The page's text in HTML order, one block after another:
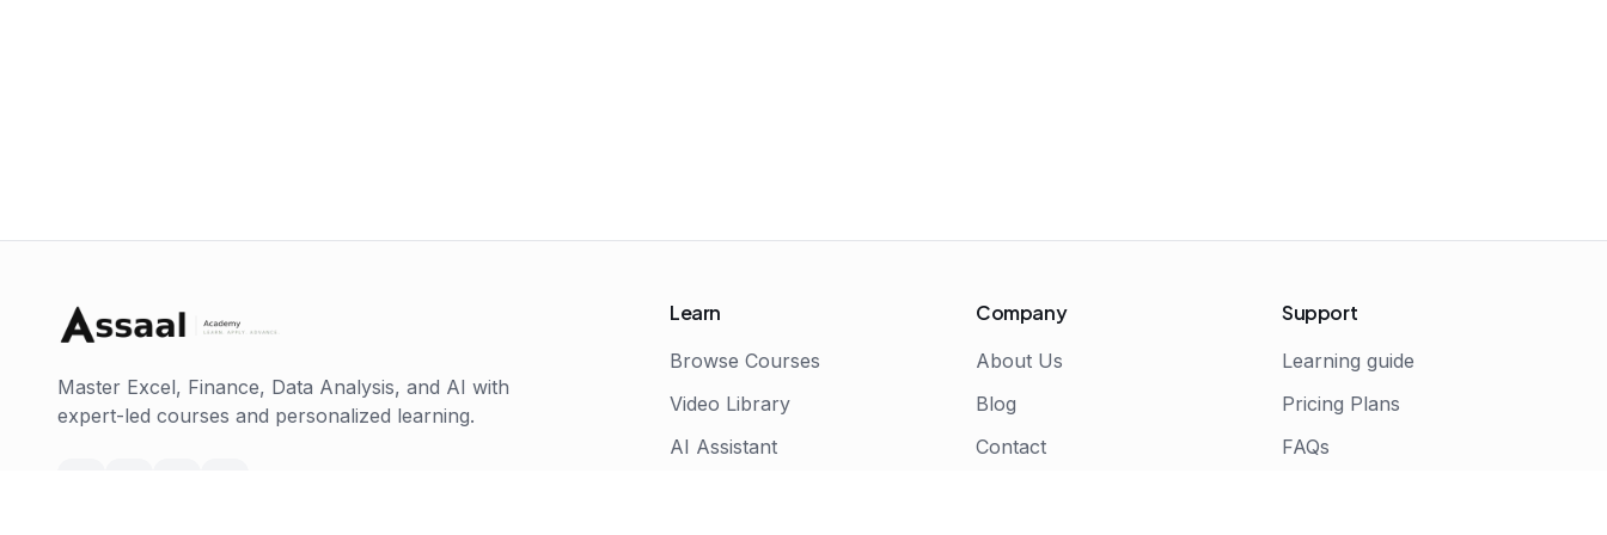
Master Excel, Finance, Data Analysis, and AI with
expert-led courses and personalized learning.
Learn
Browse Courses
Video Library
AI Assistant
Company
About Us
Blog
Contact
Support
Learning guide
Pricing Plans
FAQs